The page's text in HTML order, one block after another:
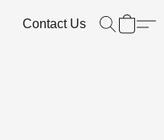
Contact Us